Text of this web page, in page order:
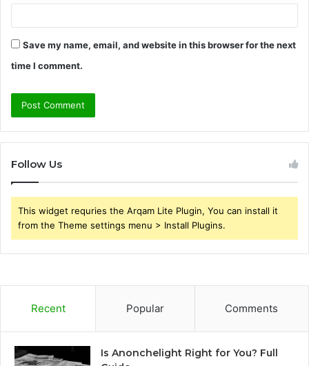
Save my name, email, and website in this browser for the next
time I comment.
Follow Us
This widget requries the Arqam Lite Plugin, You can install it
from the Theme settings menu > Install Plugins.
Recent Popular Comments
Is Anonchelight Right for You? Full